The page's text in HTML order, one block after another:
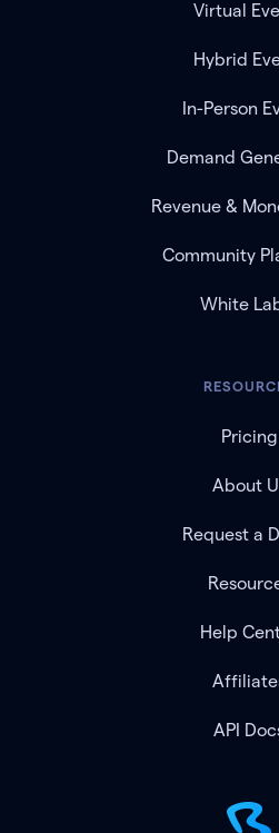
Virtual
Hybrid
In-Person
Demand
Revenue &
Community
White
Pricing
About
Request a
Help
API